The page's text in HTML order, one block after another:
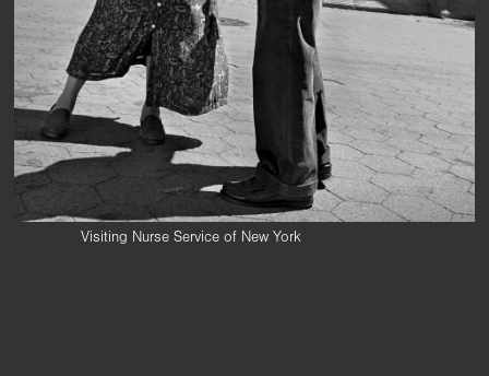
Visiting Nurse Service of New York